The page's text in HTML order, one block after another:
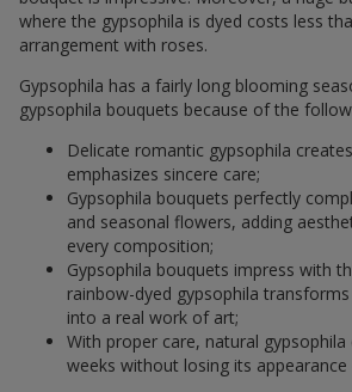
where the gypsophila is dyed costs less
arrangement with roses.
Gypsophila has a fairly long blooming
gypsophila bouquets because of the
Delicate romantic gypsophila
emphasizes sincere care;
Gypsophila bouquets perfectly
and seasonal flowers, adding
every composition;
Gypsophila bouquets impress with
rainbow-dyed gypsophila
into a real work of art;
With proper care, natural gypsophila
weeks without losing its